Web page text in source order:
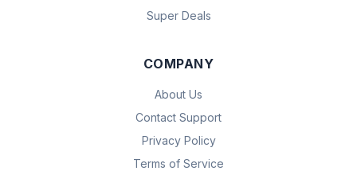
Super Deals
COMPANY
About Us
Contact Support
Privacy Policy
Terms of Service